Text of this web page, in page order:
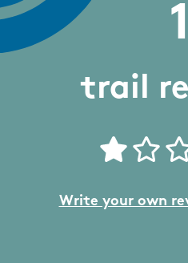
1
trail
Write your own